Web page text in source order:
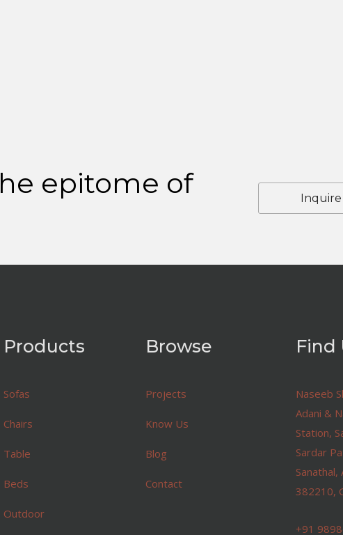
epitome of
Inquire
Products
Sofas
Chairs
Table
Beds
Outdoor
Browse
Projects
Know Us
Blog
Contact
Find
Naseeb
Adani &
Station,
Sardar
Sanathal,
382210,
+91